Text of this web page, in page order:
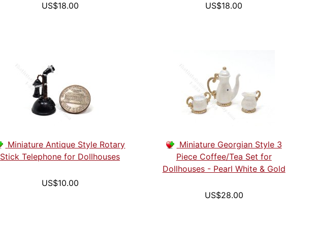
US$18.00 US$18.00
Miniature Antique Style Rotary
Stick Telephone for Dollhouses
US$10.00
Miniature Georgian Style 3
Piece Coffee/Tea Set for
Dollhouses - Pearl White & Gold
US$28.00